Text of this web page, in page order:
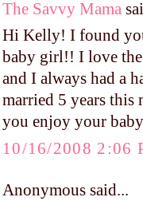
The Savvy Mama
Hi Kelly! I found
baby girl!! I love the
and I always had a
married 5 years this
you enjoy your
10/16/2008 2:06
Anonymous said...